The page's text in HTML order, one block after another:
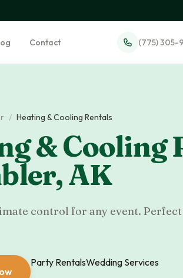
Contact (775) 305-
/ Heating & Cooling Rentals
& Cooling
,AK
control for any event.
Party RentalsWedding Services